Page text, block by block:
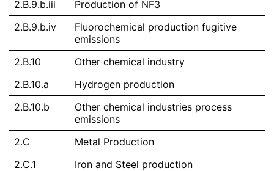
2.B.9.b.iii
Production of NF3
2.B.9.b.iv
Fluorochemical production fugitive
emissions
2.B.10
Other chemical industry
2.B.10.a
Hydrogen production
2.B.10.b
Other chemical industries process
emissions
2.C
Metal Production
2.C.1
Iron and Steel production